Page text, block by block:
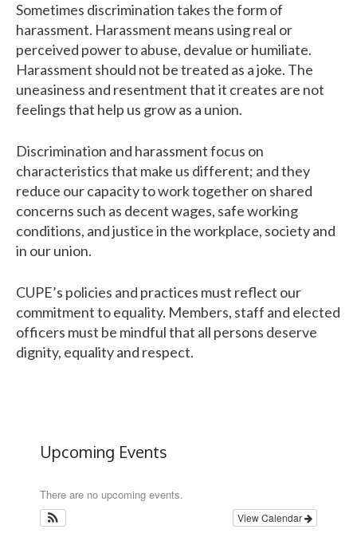
Sometimes discrimination takes the form of
harassment. Harassment means using real or
perceived power to abuse, devalue or humiliate.
Harassment should not be treated as a joke. The
uneasiness and resentment that it creates are not
feelings that help us grow as a union.
Discrimination and harassment focus on
characteristics that make us different; and they
reduce our capacity to work together on shared
concerns such as decent wages, safe working
conditions, and justice in the workplace, society and
in our union.
CUPE’s policies and practices must reflect our
commitment to equality. Members, staff and elected
officers must be mindful that all persons deserve
dignity, equality and respect.
Upcoming Events
There are no upcoming events.
View Calendar